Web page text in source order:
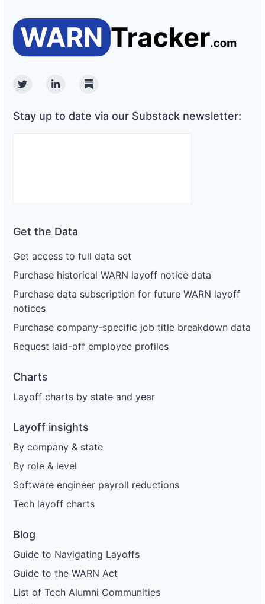
TwitterLinkedinSubstack
Stay up to date via our Substack newsletter:
Get the Data
Get access to full data set
Purchase historical WARN layoff notice data
Purchase data subscription for future WARN layoff
notices
Purchase company-specific job title breakdown data
Request laid-off employee profiles
Charts
Layoff charts by state and year
Layoff insights
By company & state
By role & level
Software engineer payroll reductions
Tech layoff charts
Blog
Guide to Navigating Layoffs
Guide to the WARN Act
List of Tech Alumni Communities